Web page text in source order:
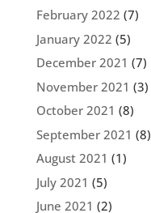
February 2022 (7)
January 2022 (5)
December 2021 (7)
November 2021 (3)
October 2021 (8)
September 2021 (8)
August 2021 (1)
July 2021 (5)
June 2021 (2)